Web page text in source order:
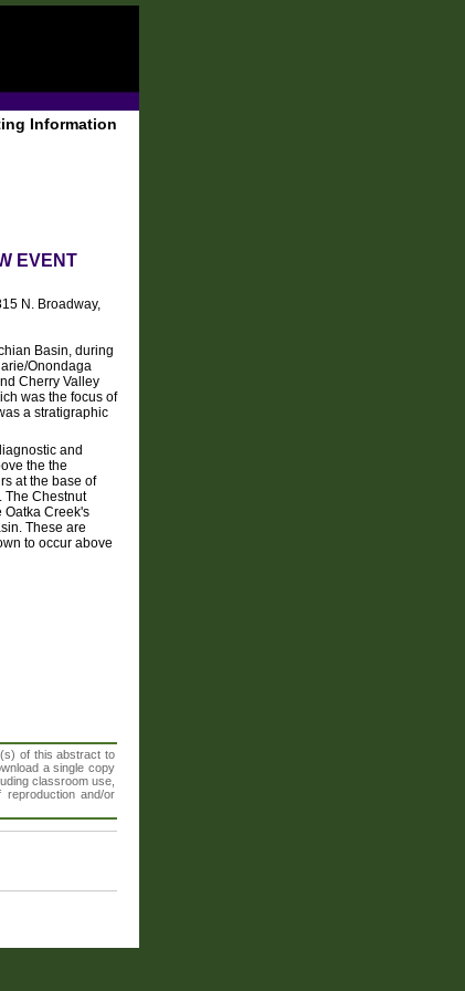
Information
EVENT
N. Broadway,
Basin, during
Onondaga
Cherry Valley
was the focus of
a stratigraphic
and
the the
at the base of
The Chestnut
Oatka Creek's
These are
to occur above
of this abstract to
a single copy
classroom use,
reproduction and/or